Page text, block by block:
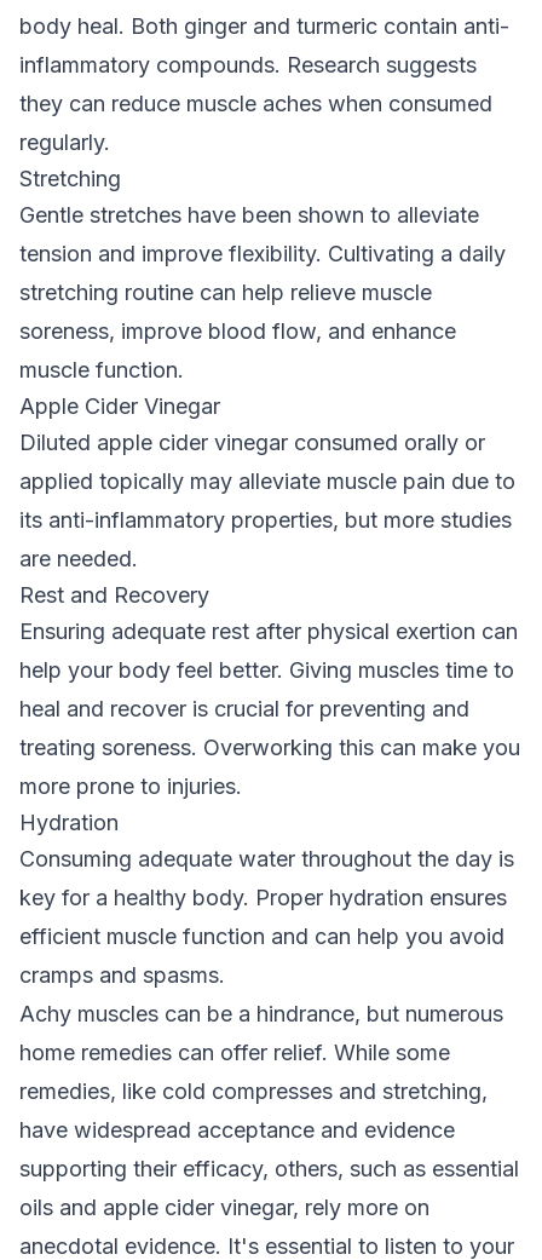
body heal. Both ginger and turmeric contain anti-
inflammatory compounds. Research suggests
they can reduce muscle aches when consumed
regularly.
Stretching
Gentle stretches have been shown to alleviate
tension and improve flexibility. Cultivating a daily
stretching routine can help relieve muscle
soreness, improve blood flow, and enhance
muscle function.
Apple Cider Vinegar
Diluted apple cider vinegar consumed orally or
applied topically may alleviate muscle pain due to
its anti-inflammatory properties, but more studies
are needed.
Rest and Recovery
Ensuring adequate rest after physical exertion can
help your body feel better. Giving muscles time to
heal and recover is crucial for preventing and
treating soreness. Overworking this can make you
more prone to injuries.
Hydration
Consuming adequate water throughout the day is
key for a healthy body. Proper hydration ensures
efficient muscle function and can help you avoid
cramps and spasms.
Achy muscles can be a hindrance, but numerous
home remedies can offer relief. While some
remedies, like cold compresses and stretching,
have widespread acceptance and evidence
supporting their efficacy, others, such as essential
oils and apple cider vinegar, rely more on
anecdotal evidence. It's essential to listen to your